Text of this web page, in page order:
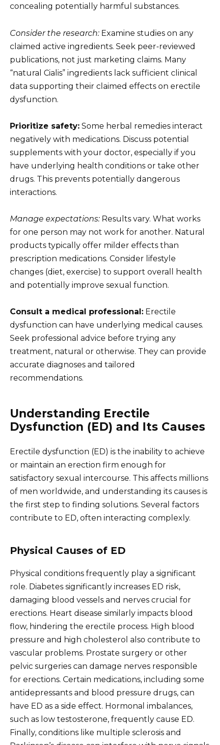
concealing potentially harmful substances.
Consider the research:Examine studies on any
claimed active ingredients. Seek peer-reviewed
publications, not just marketing claims. Many
“natural Cialis” ingredients lack sufficient clinical
data supporting their claimed effects on erectile
dysfunction.
Prioritize safety: Some herbal remedies interact
negatively with medications. Discuss potential
supplements with your doctor, especially if you
have underlying health conditions or take other
drugs. This prevents potentially dangerous
interactions.
Manage expectations:Results vary. What works
for one person may not work for another. Natural
products typically offer milder effects than
prescription medications. Consider lifestyle
changes (diet, exercise) to support overall health
and potentially improve sexual function.
Consult a medical professional: Erectile
dysfunction can have underlying medical causes.
Seek professional advice before trying any
treatment, natural or otherwise. They can provide
accurate diagnoses and tailored
recommendations.
Understanding Erectile
Dysfunction (ED) and Its Causes
Erectile dysfunction (ED) is the inability to achieve
or maintain an erection firm enough for
satisfactory sexual intercourse. This affects millions
of men worldwide, and understanding its causes is
the first step to finding solutions. Several factors
contribute to ED, often interacting complexly.
Physical Causes of ED
Physical conditions frequently play a significant
role. Diabetes significantly increases ED risk,
damaging blood vessels and nerves crucial for
erections. Heart disease similarly impacts blood
flow, hindering the erectile process. High blood
pressure and high cholesterol also contribute to
vascular problems. Prostate surgery or other
pelvic surgeries can damage nerves responsible
for erections. Certain medications, including some
antidepressants and blood pressure drugs, can
have ED as a side effect. Hormonal imbalances,
such as low testosterone, frequently cause ED.
Finally, conditions like multiple sclerosis and